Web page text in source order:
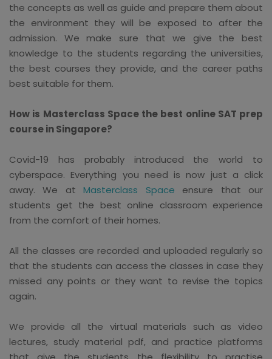
the concepts as well as guide and prepare them about
the environment they will be exposed to after the
admission. We make sure that we give the best
knowledge to the students regarding the universities,
the best courses they provide, and the career paths
best suitable for them.
How is Masterclass Space the best online SAT prep
course in Singapore?
Covid-19 has probably introduced the world to
cyberspace. Everything you need is now just a click
away. We atMasterclass Space ensure that our
students get the best online classroom experience
from the comfort of their homes.
All the classes are recorded and uploaded regularly so
that the students can access the classes in case they
missed any points or they want to revise the topics
again.
We provide all the virtual materials such as video
lectures, study material pdf, and practice platforms